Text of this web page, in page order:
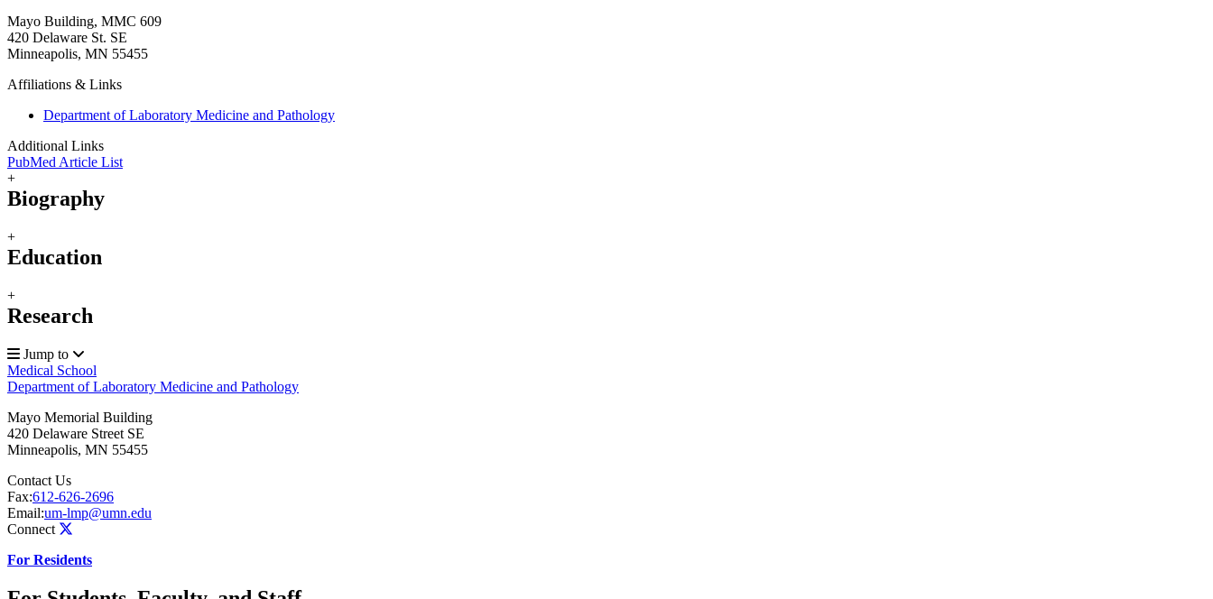
Mayo Building, MMC 609
420 Delaware St. SE
Minneapolis, MN 55455
Affiliations & Links
Department of Laboratory Medicine and Pathology
Additional Links
PubMed Article List
+
Biography
+
Education
+
Research
Jump to
Medical School
Department of Laboratory Medicine and Pathology
Mayo Memorial Building
420 Delaware Street SE
Minneapolis, MN 55455
Contact Us
Fax:612-626-2696
Email:um-lmp@umn.edu
Connect
For Residents